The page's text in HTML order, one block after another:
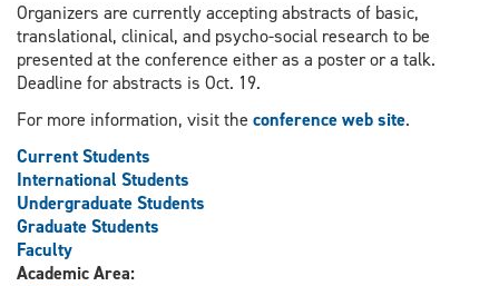
Organizers are currently accepting abstracts of basic,
translational, clinical, and psycho-social research to be
presented at the conference either as a poster or a talk.
Deadline for abstracts is Oct. 19.
For more information, visit the conference web site.
Current Students
International Students
Undergraduate Students
Graduate Students
Faculty
Academic Area: